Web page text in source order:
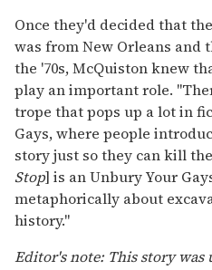
Once they'd decided that
was from New Orleans and
the '70s, McQuiston knew
play an important role.
trope that pops up a lot in
Gays, where people
story just so they can kill
Stop] is an Unbury Your
metaphorically about
history."
Editor's note: This story was